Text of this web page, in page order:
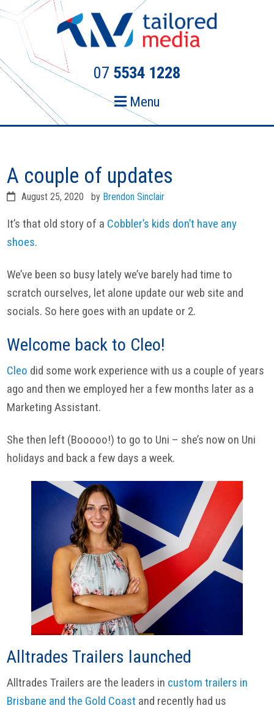
Skip
primary
navigation
Skip
content
07 5534 1228
Menu
A couple of updates
August 25, 2020 by Brendon Sinclair
It’s that old story of a Cobbler’s kids don’t have any
shoes.
We’ve been so busy lately we’ve barely had time to
scratch ourselves, let alone update our web site and
socials. So here goes with an update or 2.
Welcome back to Cleo!
Cleo did some work experience with us a couple of years
ago and then we employed her a few months later as a
Marketing Assistant.
She then left (Booooo!) to go to Uni – she’s now on Uni
holidays and back a few days a week.
Alltrades Trailers launched
Alltrades Trailers are the leaders in custom trailers in
Brisbane and the Gold Coast and recently had us